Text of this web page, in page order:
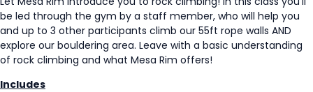
be led through the gym by a staff member, who will help you
and up to 3 other participants climb our 55ft rope walls AND
explore our bouldering area. Leave with a basic understanding
of rock climbing and what Mesa Rim offers!
Includes